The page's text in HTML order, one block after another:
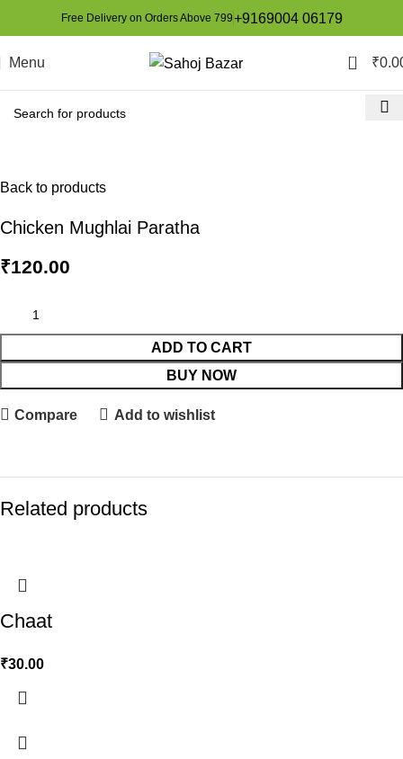
Free Delivery on Orders Above 799+9169004 06179
Menu 0 ₹
Back to products
Chicken Mughlai Paratha
₹120.00
ADD TO CART
BUY NOW
Compare Add to wishlist
Related products
Chaat
₹30.00